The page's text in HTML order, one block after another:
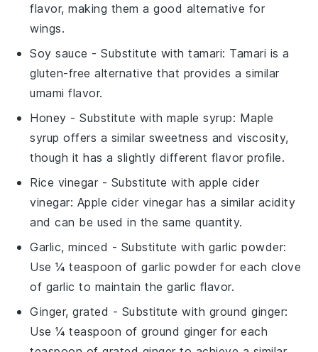
flavor, making them a good alternative for
wings.
Soy sauce - Substitute withtamari: Tamari is a
gluten-free alternative that provides a similar
umami flavor.
Honey - Substitute withmaple syrup: Maple
syrup offers a similar sweetness and viscosity,
though it has a slightly different flavor profile.
Rice vinegar - Substitute with apple cider
vinegar: Apple cider vinegar has a similar acidity
and can be used in the same quantity.
Garlic, minced - Substitute with garlic powder:
Use ¼ teaspoon of garlic powder for each clove
of garlic to maintain the garlic flavor.
Ginger, grated - Substitute with ground ginger:
Use ¼ teaspoon of ground ginger for each